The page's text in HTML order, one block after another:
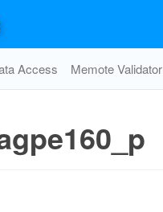
Access Memote Validator